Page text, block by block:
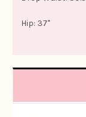
Hip: 37"